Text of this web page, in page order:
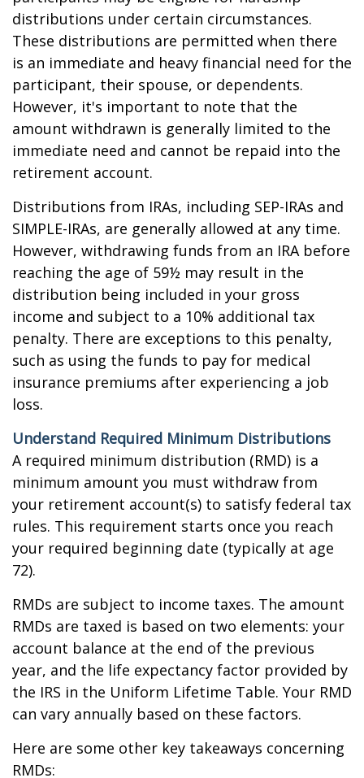
distributions under certain circumstances.
These distributions are permitted when there
is an immediate and heavy financial need for the
participant, their spouse, or dependents.
However, it's important to note that the
amount withdrawn is generally limited to the
immediate need and cannot be repaid into the
retirement account.
Distributions from IRAs, including SEP-IRAs and
SIMPLE-IRAs, are generally allowed at any time.
However, withdrawing funds from an IRA before
reaching the age of 59½ may result in the
distribution being included in your gross
income and subject to a 10% additional tax
penalty. There are exceptions to this penalty,
such as using the funds to pay for medical
insurance premiums after experiencing a job
loss.
Understand Required Minimum Distributions
A required minimum distribution (RMD) is a
minimum amount you must withdraw from
your retirement account(s) to satisfy federal tax
rules. This requirement starts once you reach
your required beginning date (typically at age
72).
RMDs are subject to income taxes. The amount
RMDs are taxed is based on two elements: your
account balance at the end of the previous
year, and the life expectancy factor provided by
the IRS in the Uniform Lifetime Table. Your RMD
can vary annually based on these factors.
Here are some other key takeaways concerning
RMDs: